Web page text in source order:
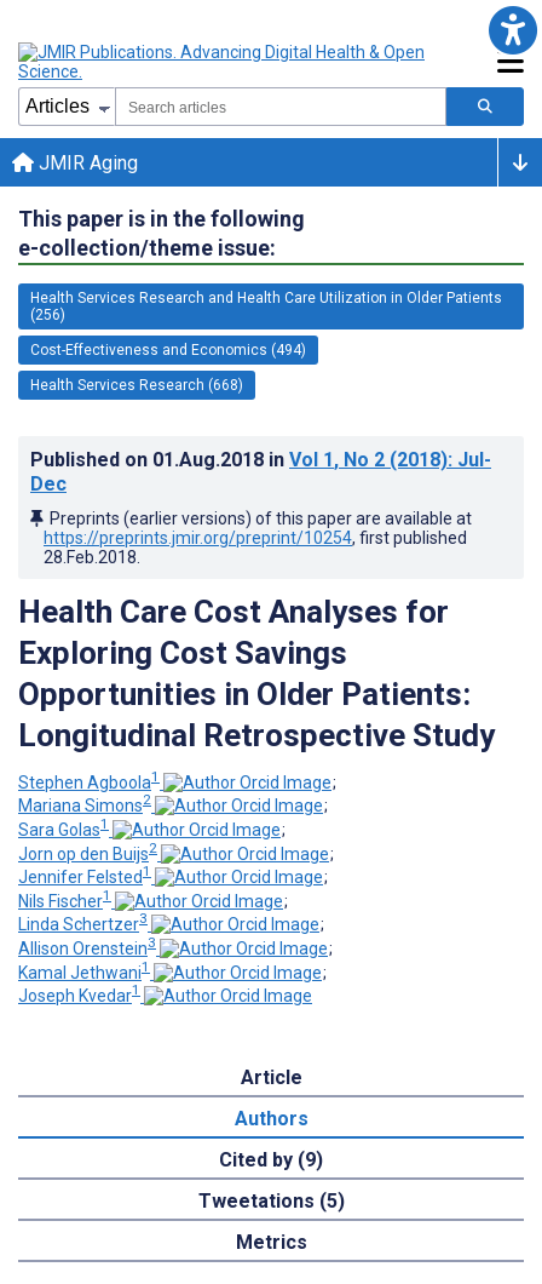
JMIR Aging
This paper is in the following
e-collection/theme issue:
Health Services Research and Health Care Utilization in Older Patients
(256)
Cost-Effectiveness and Economics (494)
Health Services Research (668)
Published on 01.Aug.2018 in Vol 1, No 2 (2018): Jul-
Dec
Preprints (earlier versions) of this paper are available at
https://preprints.jmir.org/preprint/10254, first published
28.Feb.2018
Health Care Cost Analyses for
Exploring Cost Savings
Opportunities in Older Patients:
Longitudinal Retrospective Study
Stephen Agboola1
;
Mariana Simons2
;
Sara Golas1
;
Jorn op den Buijs2
;
Jennifer Felsted1
;
Nils Fischer1
;
Linda Schertzer3
;
Allison Orenstein3
;
Kamal Jethwani1
;
Joseph Kvedar1
Article
Authors
Cited by (9)
Tweetations (5)
Metrics